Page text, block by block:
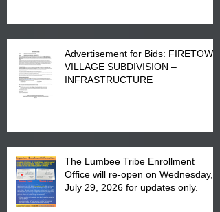
Advertisement for Bids: FIRETOWN
VILLAGE SUBDIVISION –
INFRASTRUCTURE
The Lumbee Tribe Enrollment
Office will re-open on Wednesday,
July 29, 2026 for updates only.